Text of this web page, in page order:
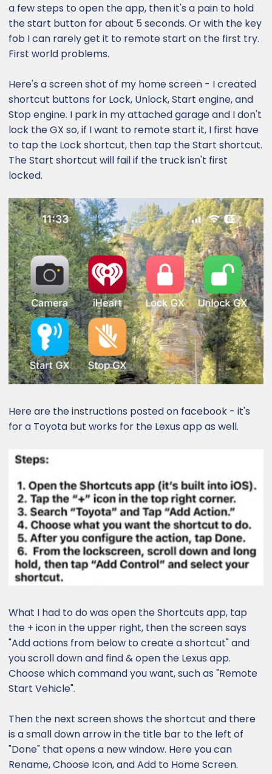
a few steps to open the app, then it's a pain to hold
the start button for about 5 seconds. Or with the key
fob I can rarely get it to remote start on the first try.
First world problems.
Here's a screen shot of my home screen - I created
shortcut buttons for Lock, Unlock, Start engine, and
Stop engine. I park in my attached garage and I don't
lock the GX so, if I want to remote start it, I first have
to tap the Lock shortcut, then tap the Start shortcut.
The Start shortcut will fail if the truck isn't first
locked.
Here are the instructions posted on facebook - it's
for a Toyota but works for the Lexus app as well.
What I had to do was open the Shortcuts app, tap
the + icon in the upper right, then the screen says
"Add actions from below to create a shortcut" and
you scroll down and find & open the Lexus app.
Choose which command you want, such as "Remote
Start Vehicle".
Then the next screen shows the shortcut and there
is a small down arrow in the title bar to the left of
"Done" that opens a new window. Here you can
Rename, Choose Icon, and Add to Home Screen.